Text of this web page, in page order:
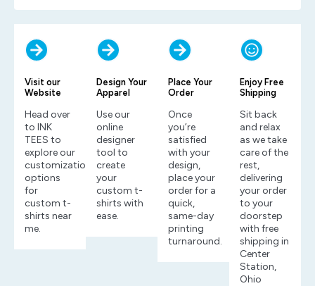
Visit our
Website
Head over
to INK
TEES to
explore our
customization
options
for
custom t-
shirts near
me.
Design Your
Apparel
Use our
online
designer
tool to
create
your
custom t-
shirts with
ease.
Place Your
Order
Once
you’re
satisfied
with your
design,
place your
order for a
quick,
same-day
printing
turnaround.
Enjoy Free
Shipping
Sit back
and relax
as we take
care of the
rest,
delivering
your order
to your
doorstep
with free
shipping in
Center
Station,
Ohio